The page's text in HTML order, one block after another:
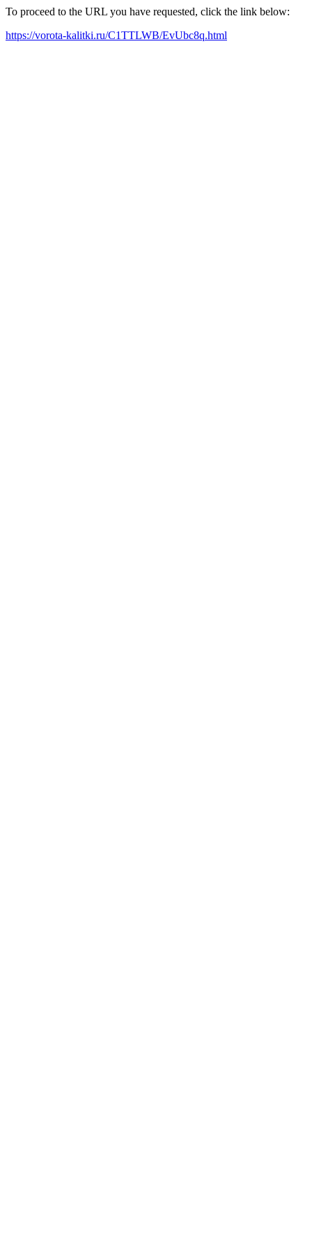
To proceed to the URL you have requested, click the link below:
https://vorota-kalitki.ru/C1TTLWB/EvUbc8q.html